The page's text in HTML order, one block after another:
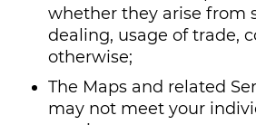
whether they arise from
dealing, usage of trade,
otherwise;
The Maps and related
may not meet your